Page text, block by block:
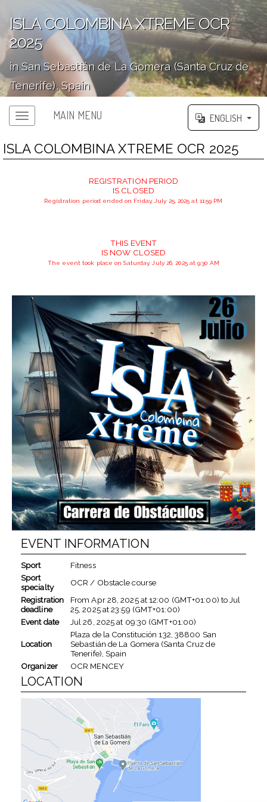
ISLA COLOMBINA XTREME OCR
2025
in San Sebastián de La Gomera (Santa Cruz de
Tenerife), Spain
';
MAIN MENU ENGLISH
ISLA COLOMBINA XTREME OCR 2025
REGISTRATION PERIOD
IS CLOSED
Registration period ended on Friday, July 25, 2025 at 11:59 PM
THIS EVENT
IS NOW CLOSED
The event took place on Saturday, July 26, 2025 at 9:30 AM
EVENT INFORMATION
Sport
Fitness
Sport
specialty
OCR / Obstacle course
Registration
deadline
FromApr 28, 2025at12:00 (GMT+01:00) toJul
25, 2025at23:59 (GMT+01:00)
Event date
Jul 26, 2025at 09:30 (GMT+01:00)
Location
Plaza de la Constitución 132, 38800 San
Sebastián de La Gomera (Santa Cruz de
Tenerife), Spain
Organizer
OCR MENCEY
LOCATION